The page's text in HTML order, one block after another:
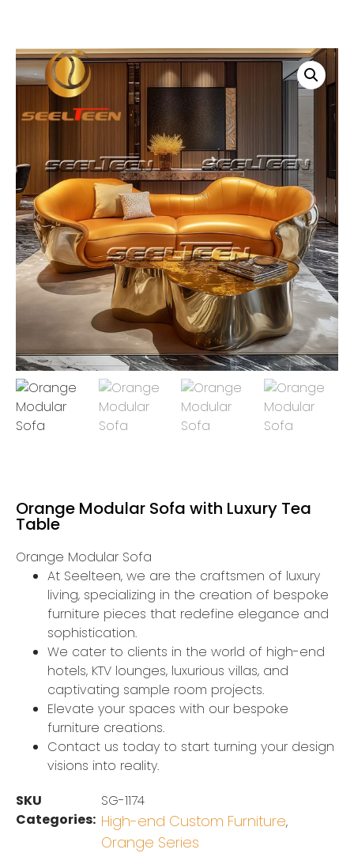
Orange Modular Sofa with Luxury Tea
Table
Orange Modular Sofa
At Seelteen, we are the craftsmen of luxury
living, specializing in the creation of bespoke
furniture pieces that redefine elegance and
sophistication.
We cater to clients in the world of high-end
hotels, KTV lounges, luxurious villas, and
captivating sample room projects.
Elevate your spaces with our bespoke
furniture creations.
Contact us today to start turning your design
visions into reality.
SKU
SG-1174
Categories: High-end Custom Furniture,
Orange Series